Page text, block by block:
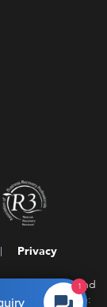
Privacy
in England
Office:
1